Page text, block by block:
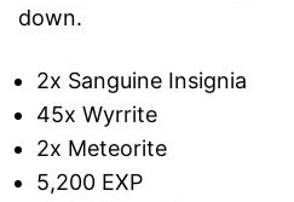
down.
2x Sanguine Insignia
45x Wyrrite
2x Meteorite
5,200 EXP